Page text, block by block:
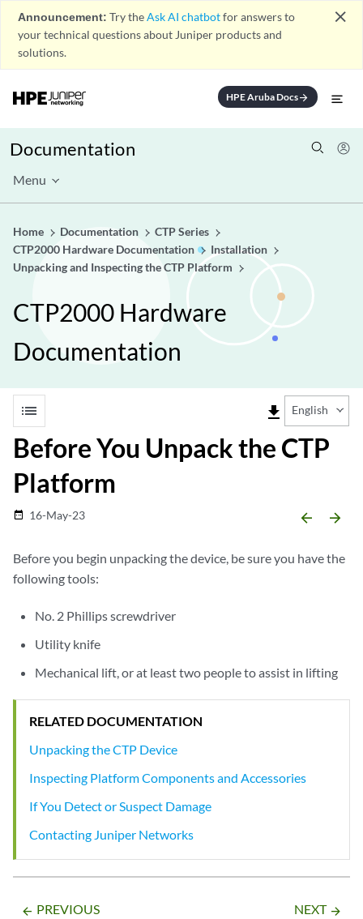
Announcement: Try theAsk AI chatbotfor answers to
your technical questions about Juniper products and
solutions.
close
HPE Aruba Docsarrow_forward
Documentation
Menu
Home Documentation
CTP Series
CTP2000 Hardware Documentation
Installation
Unpacking and Inspecting the CTP Platform
CTP2000 Hardware
Documentation
list file_download English
Before You Unpack the CTP
Platform
date_range 16-May-23 arrow_backward arrow_forward
Before you begin unpacking the device, be sure you have the
following tools:
No. 2 Phillips screwdriver
Utility knife
Mechanical lift, or at least two people to assist in lifting
RELATED DOCUMENTATION
Unpacking the CTP Device
Inspecting Platform Components and Accessories
If You Detect or Suspect Damage
Contacting Juniper Networks
arrow_backward PREVIOUS NEXT arrow_forward